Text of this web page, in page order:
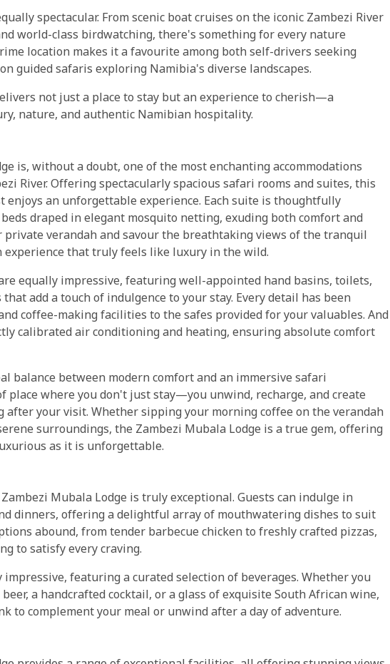
spectacular. From scenic boat cruises on the iconic Zambezi River
world-class birdwatching, there's something for every nature
location makes it a favourite among both self-drivers seeking
guided safaris exploring Namibia's diverse landscapes.
not just a place to stay but an experience to cherish—a
nature, and authentic Namibian hospitality.
is, without a doubt, one of the most enchanting accommodations
River. Offering spectacularly spacious safari rooms and suites, this
enjoys an unforgettable experience. Each suite is thoughtfully
draped in elegant mosquito netting, exuding both comfort and
private verandah and savour the breathtaking views of the tranquil
that truly feels like luxury in the wild.
equally impressive, featuring well-appointed hand basins, toilets,
add a touch of indulgence to your stay. Every detail has been
coffee-making facilities to the safes provided for your valuables. And
calibrated air conditioning and heating, ensuring absolute comfort
balance between modern comfort and an immersive safari
place where you don't just stay—you unwind, recharge, and create
after your visit. Whether sipping your morning coffee on the verandah
surroundings, the Zambezi Mubala Lodge is a true gem, offering
as it is unforgettable.
Mubala Lodge is truly exceptional. Guests can indulge in
dinners, offering a delightful array of mouthwatering dishes to suit
abound, from tender barbecue chicken to freshly crafted pizzas,
to satisfy every craving.
featuring a curated selection of beverages. Whether you
a handcrafted cocktail, or a glass of exquisite South African wine,
to complement your meal or unwind after a day of adventure.